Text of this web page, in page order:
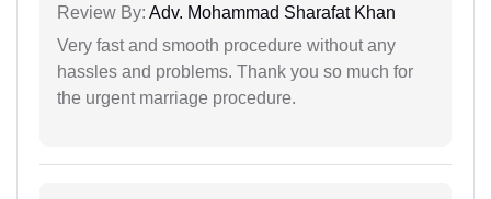
Review By: Adv. Mohammad Sharafat Khan
Very fast and smooth procedure without any
hassles and problems. Thank you so much for
the urgent marriage procedure.